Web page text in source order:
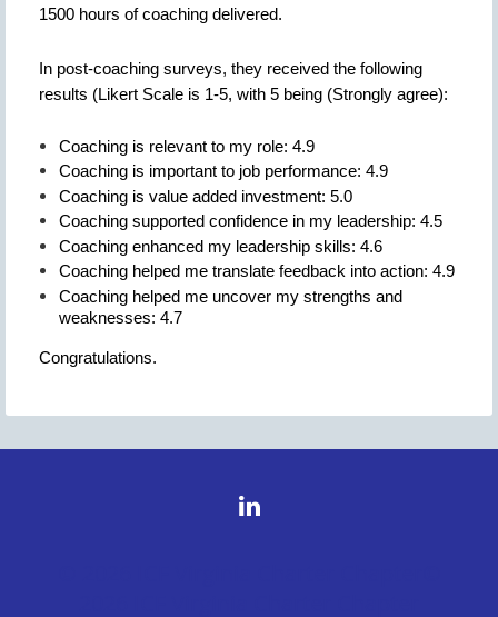
1500 hours of coaching delivered.
In post-coaching surveys, they received the following
results (Likert Scale is 1-5, with 5 being (Strongly agree):
Coaching is relevant to my role: 4.9
Coaching is important to job performance: 4.9
Coaching is value added investment: 5.0
Coaching supported confidence in my leadership: 4.5
Coaching enhanced my leadership skills: 4.6
Coaching helped me translate feedback into action: 4.9
Coaching helped me uncover my strengths and
weaknesses: 4.7
Congratulations.